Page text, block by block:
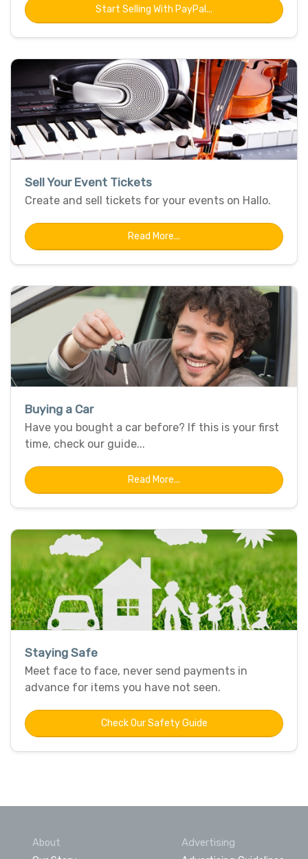
Start Selling With PayPal...
Sell Your Event Tickets
Create and sell tickets for your events on Hallo.
Read More...
Buying a Car
Have you bought a car before? If this is your first
time, check our guide...
Read More...
Staying Safe
Meet face to face, never send payments in
advance for items you have not seen.
Check Our Safety Guide
About
Advertising